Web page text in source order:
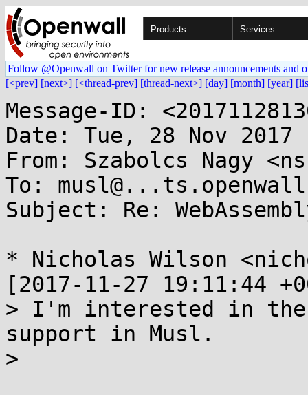
Products Services
Follow @Openwall on Twitter for new release announcements and
[<prev] [next>] [<thread-prev] [thread-next>] [day] [month] [year]
Message-ID:
Date: Tue, 28 Nov 2017
From: Szabolcs Nagy
To:
Subject: Re:
* Nicholas Wilson
[2017-11-27 19:11:44
> I'm interested in the
support in Musl.
>